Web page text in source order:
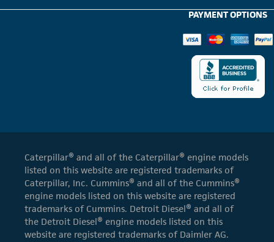
PAYMENT OPTIONS
Caterpillar® and all of the Caterpillar® engine models
listed on this website are registered trademarks of
Caterpillar, Inc. Cummins® and all of the Cummins®
engine models listed on this website are registered
trademarks of Cummins. Detroit Diesel® and all of
the Detroit Diesel® engine models listed on this
website are registered trademarks of Daimler AG.